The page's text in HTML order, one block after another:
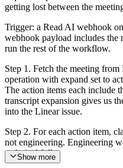
getting lost between the
Trigger: a Read AI webhook
webhook payload includes the
run the rest of the workflow.
Step 1. Fetch the meeting
operation with expand set to
The action items each include
transcript expansion gives us
into the Linear issue.
Step 2. For each action item,
not engineering. Engineering
technical follow-ups,
and anything that would
Show more